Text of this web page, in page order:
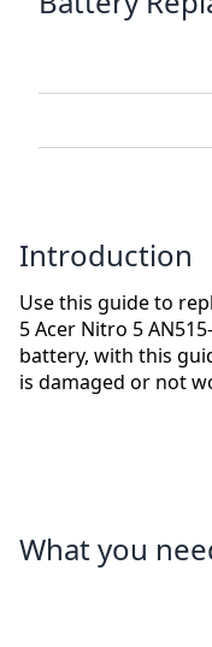
Introduction
Use this guide to
5 Acer Nitro 5
battery, with this
is damaged or not
What you